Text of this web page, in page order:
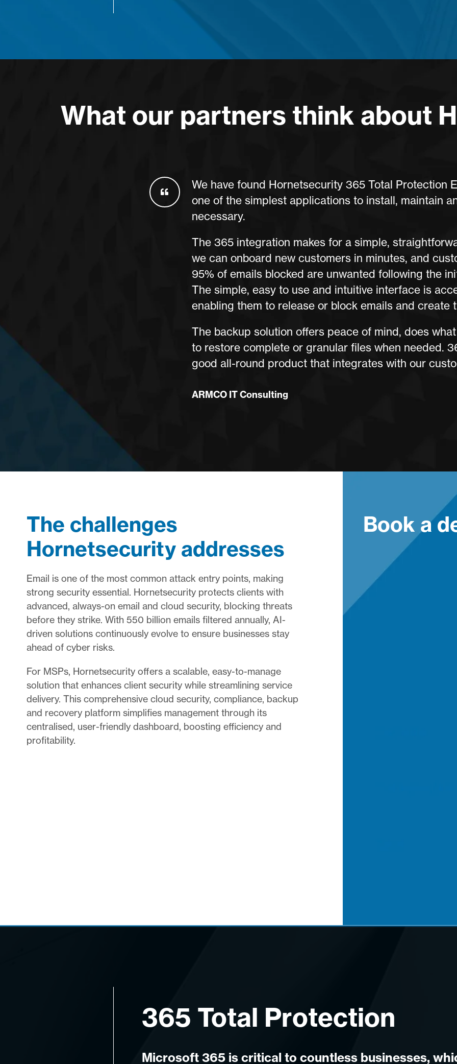
What our partners think about
We have found Hornetsecurity 365 Total Protection
one of the simplest applications to install, maintain
necessary.
The 365 integration makes for a simple,
we can onboard new customers in minutes, and
95% of emails blocked are unwanted following the
The simple, easy to use and intuitive interface is
enabling them to release or block emails and create
The backup solution offers peace of mind, does
to restore complete or granular files when needed.
good all-round product that integrates with our
ARMCO IT Consulting
The challenges
Hornetsecurity addresses
Email is one of the most common attack entry points, making
strong security essential. Hornetsecurity protects clients with
advanced, always-on email and cloud security, blocking threats
before they strike. With 550 billion emails filtered annually, AI-
driven solutions continuously evolve to ensure businesses stay
ahead of cyber risks.
For MSPs, Hornetsecurity offers a scalable, easy-to-manage
solution that enhances client security while streamlining service
delivery. This comprehensive cloud security, compliance, backup
and recovery platform simplifies management through its
centralised, user-friendly dashboard, boosting efficiency and
profitability.
Book a
365 Total Protection
Microsoft 365 is critical to countless businesses,